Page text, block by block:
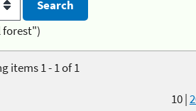
forest")
items 1 - 1 of 1
10|